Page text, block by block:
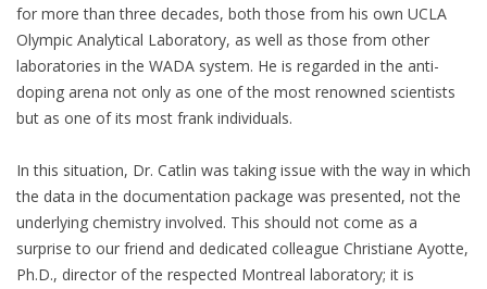
for more than three decades, both those from his own UCLA
Olympic Analytical Laboratory, as well as those from other
laboratories in the WADA system. He is regarded in the anti-
doping arena not only as one of the most renowned scientists
but as one of its most frank individuals.
In this situation, Dr. Catlin was taking issue with the way in which
the data in the documentation package was presented, not the
underlying chemistry involved. This should not come as a
surprise to our friend and dedicated colleague Christiane Ayotte,
Ph.D., director of the respected Montreal laboratory; it is